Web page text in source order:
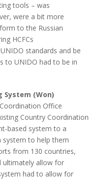
tools – was
were a bit more
to the Russian
HCFCs
standards and be
to UNIDO had to be in
System (Won)
Office
Country Coordination
based system to a
system to help them
from 130 countries,
ultimately allow for
had to allow for